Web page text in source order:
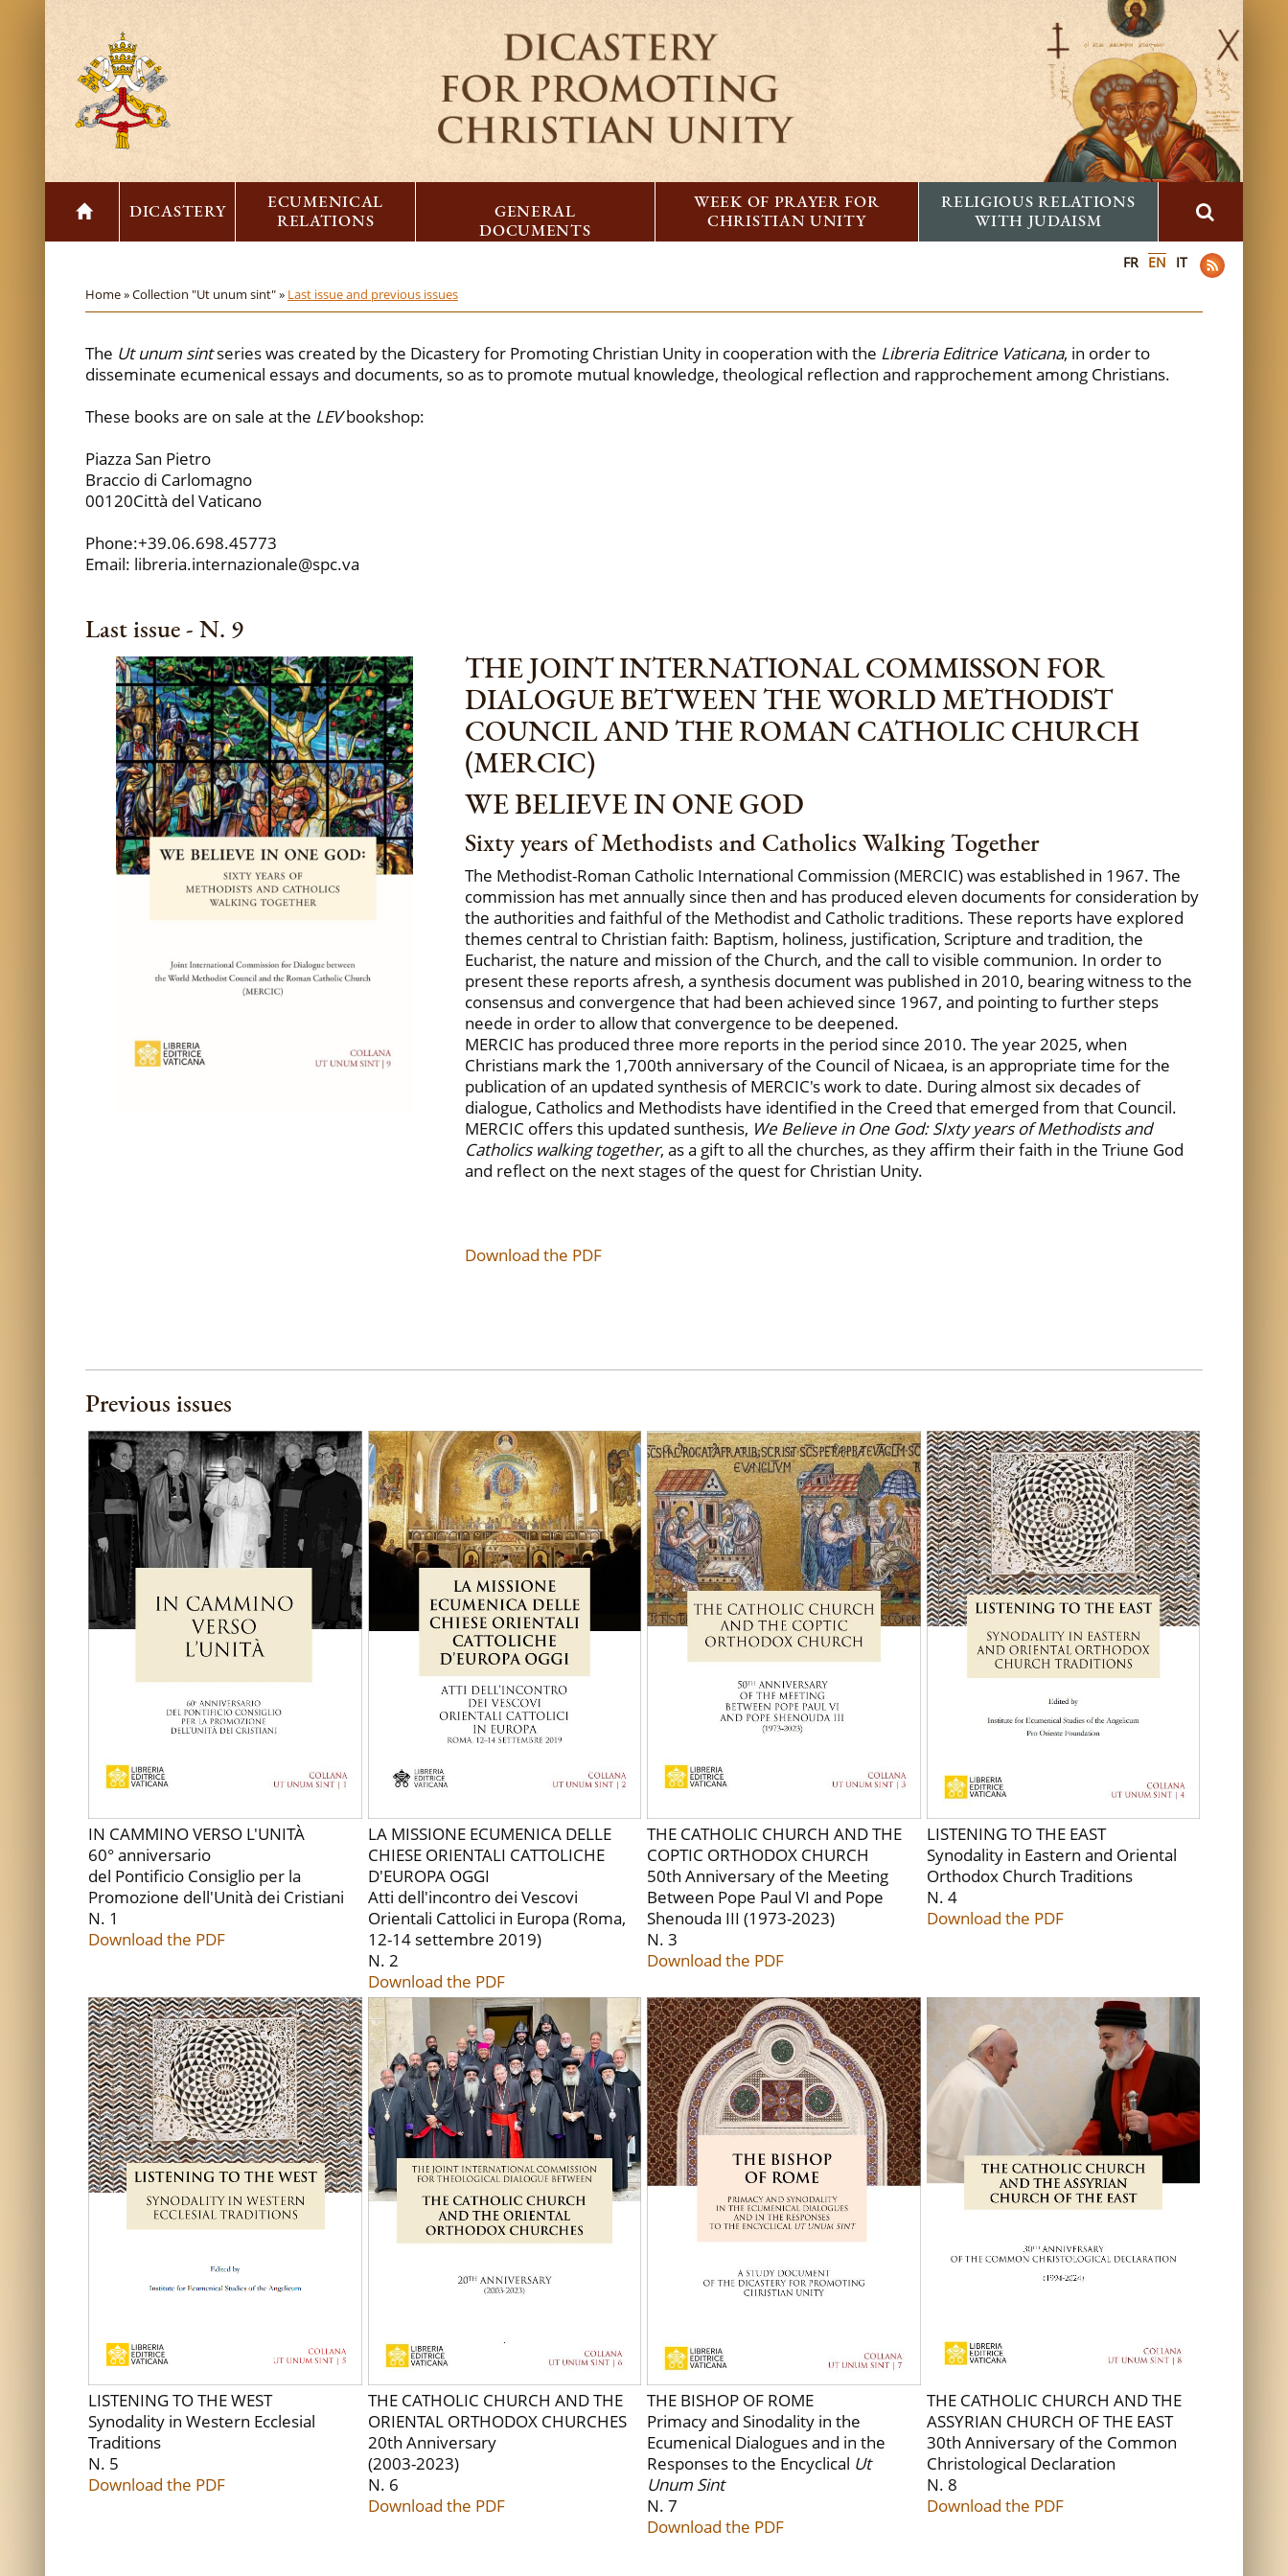
DICASTERY
ECUMENICAL
RELATIONS
GENERAL
DOCUMENTS
WEEK OF PRAYER FOR
CHRISTIAN UNITY
RELIGIOUS RELATIONS
WITH JUDAISM
FR EN IT
Home »Collection "Ut unum sint" » Last issue and previous issues
The Ut unum sintseries was created by the Dicastery for Promoting Christian Unity in cooperation with the Libreria Editrice Vaticana, in order to
disseminate ecumenical essays and documents, so as to promote mutual knowledge, theological reflection and rapprochement among Christians.
These books are on sale at the LEVbookshop:
Piazza San Pietro
Braccio di Carlomagno
00120Città del Vaticano
Phone:+39.06.698.45773
Email: libreria.internazionale@spc.va
Last issue - N. 9
THE JOINT INTERNATIONAL COMMISSON FOR
DIALOGUE BETWEEN THE WORLD METHODIST
COUNCIL AND THE ROMAN CATHOLIC CHURCH
(MERCIC)
WE BELIEVE IN ONE GOD
Sixty years of Methodists and Catholics Walking Together
The Methodist-Roman Catholic International Commission (MERCIC) was established in 1967. The
commission has met annually since then and has produced eleven documents for consideration by
the authorities and faithful of the Methodist and Catholic traditions. These reports have explored
themes central to Christian faith: Baptism, holiness, justification, Scripture and tradition, the
Eucharist, the nature and mission of the Church, and the call to visible communion. In order to
present these reports afresh, a synthesis document was published in 2010, bearing witness to the
consensus and convergence that had been achieved since 1967, and pointing to further steps
neede in order to allow that convergence to be deepened.
MERCIC has produced three more reports in the period since 2010. The year 2025, when
Christians mark the 1,700th anniversary of the Council of Nicaea, is an appropriate time for the
publication of an updated synthesis of MERCIC's work to date. During almost six decades of
dialogue, Catholics and Methodists have identified in the Creed that emerged from that Council.
MERCIC offers this updated sunthesis, We Believe in One God: SIxty years of Methodists and
Catholics walking together, as a gift to all the churches, as they affirm their faith in the Triune God
and reflect on the next stages of the quest for Christian Unity.
Download the PDF
Previous issues
IN CAMMINO VERSO L'UNITÀ
60° anniversario
del Pontificio Consiglio per la
Promozione dell'Unità dei Cristiani
N. 1
Download the PDF
LA MISSIONE ECUMENICA DELLE
CHIESE ORIENTALI CATTOLICHE
D'EUROPA OGGI
Atti dell'incontro dei Vescovi
Orientali Cattolici in Europa (Roma,
12-14 settembre 2019)
N. 2
Download the PDF
THE CATHOLIC CHURCH AND THE
COPTIC ORTHODOX CHURCH
50th Anniversary of the Meeting
Between Pope Paul VI and Pope
Shenouda III (1973-2023)
N. 3
Download the PDF
LISTENING TO THE EAST
Synodality in Eastern and Oriental
Orthodox Church Traditions
N. 4
Download the PDF
LISTENING TO THE WEST
Synodality in Western Ecclesial
Traditions
N. 5
Download the PDF
THE CATHOLIC CHURCH AND THE
ORIENTAL ORTHODOX CHURCHES
20th Anniversary
(2003-2023)
N. 6
Download the PDF
THE BISHOP OF ROME
Primacy and Sinodality in the
Ecumenical Dialogues and in the
Responses to the Encyclical Ut
Unum Sint
N. 7
Download the PDF
THE CATHOLIC CHURCH AND THE
ASSYRIAN CHURCH OF THE EAST
30th Anniversary of the Common
Christological Declaration
N. 8
Download the PDF